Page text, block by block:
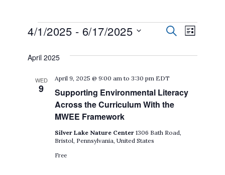
Events
Events
Search
Views
SEARCH
LIST
4/1/2025 - 6/17/2025
date.
April 2025
WED
9
Supporting Environmental Literacy
Across the Curriculum With the
MWEE Framework
April 9, 2025 @ 9:00 am to3:30 pm EDT
Silver Lake Nature Center1306 Bath Road,
Bristol, Pennsylvania, United States
Free